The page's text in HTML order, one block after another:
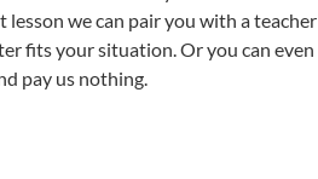
lesson we can pair you with a teacher
fits your situation. Or you can even
pay us nothing.